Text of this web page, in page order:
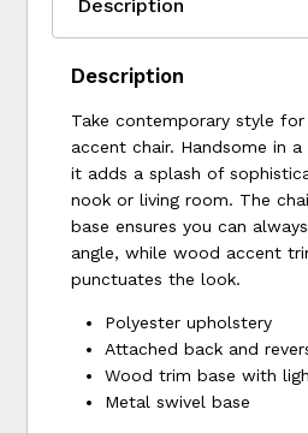
Description
Take contemporary style
accent chair. Handsome in
it adds a splash of
nook or living room. The
base ensures you can
angle, while wood accent
punctuates the look.
Polyester upholstery
Attached back and
Wood trim base with
Metal swivel base